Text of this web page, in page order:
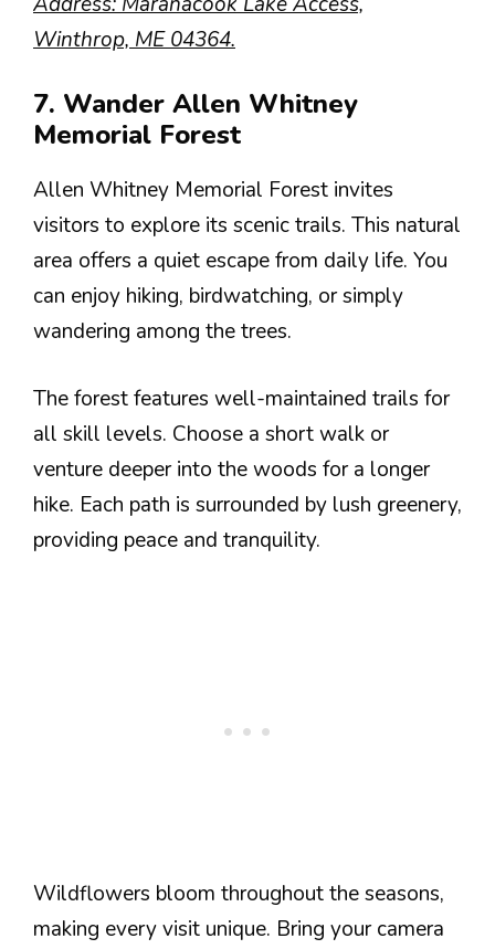
Winthrop, ME 04364.
7. Wander Allen Whitney
Memorial Forest
Allen Whitney Memorial Forest invites
visitors to explore its scenic trails. This natural
area offers a quiet escape from daily life. You
can enjoy hiking, birdwatching, or simply
wandering among the trees.
The forest features well-maintained trails for
all skill levels. Choose a short walk or
venture deeper into the woods for a longer
hike. Each path is surrounded by lush greenery,
providing peace and tranquility.
Wildflowers bloom throughout the seasons,
making every visit unique. Bring your camera